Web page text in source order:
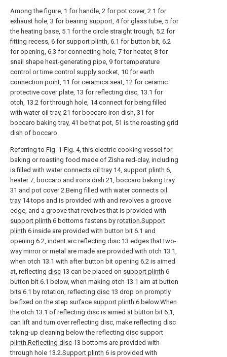
Among the figure, 1 for handle, 2 for pot cover, 2.1 for
exhaust hole, 3 for bearing support, 4 for glass tube, 5 for
the heating base, 5.1 for the circle straight trough, 5.2 for
fitting recess, 6 for support plinth, 6.1 for button bit, 6.2
for opening, 6.3 for connecting hole, 7 for heater, 8 for
snail shape heat-generating pipe, 9 for temperature
control or time control supply socket, 10 for earth
connection point, 11 for ceramics seat, 12 for ceramic
protective cover plate, 13 for reflecting disc, 13.1 for
otch, 13.2 for through hole, 14 connect for being filled
with water oil tray, 21 for boccaro iron dish, 31 for
boccaro baking tray, 41 be that pot, 51 is the roasting grid
dish of boccaro.
Referring to Fig. 1-Fig. 4, this electric cooking vessel for
baking or roasting food made of Zisha red-clay, including
is filled with water connects oil tray 14, support plinth 6,
heater7, boccaro and irons dish 21, boccaro baking tray
31 and pot cover 2.Being filled with water connects oil
tray 14 tops and is provided with and revolves a groove
edge, and a groove that revolves that is provided with
support plinth 6 bottoms fastens by rotation.Support
plinth 6 inside are provided with button bit 6.1 and
opening 6.2, indent arc reflecting disc 13 edges that two-
way mirror or metal are made are provided with otch 13.1,
when otch 13.1 with after button bit opening 6.2 is aimed
at, reflecting disc 13 can be placed on support plinth 6
button bit 6.1 below, when making otch 13.1 aim at button
bits 6.1 by rotation, reflecting disc 13 drop on promptly
be fixed on the step surface support plinth 6 below.When
the otch 13.1 of reflecting disc is aimed at button bit 6.1,
can lift and turn over reflecting disc, make reflecting disc
taking-up cleaning below the reflecting disc support
plinth.Reflecting disc 13 bottoms are provided with
through hole 13.2.Support plinth 6 is provided with